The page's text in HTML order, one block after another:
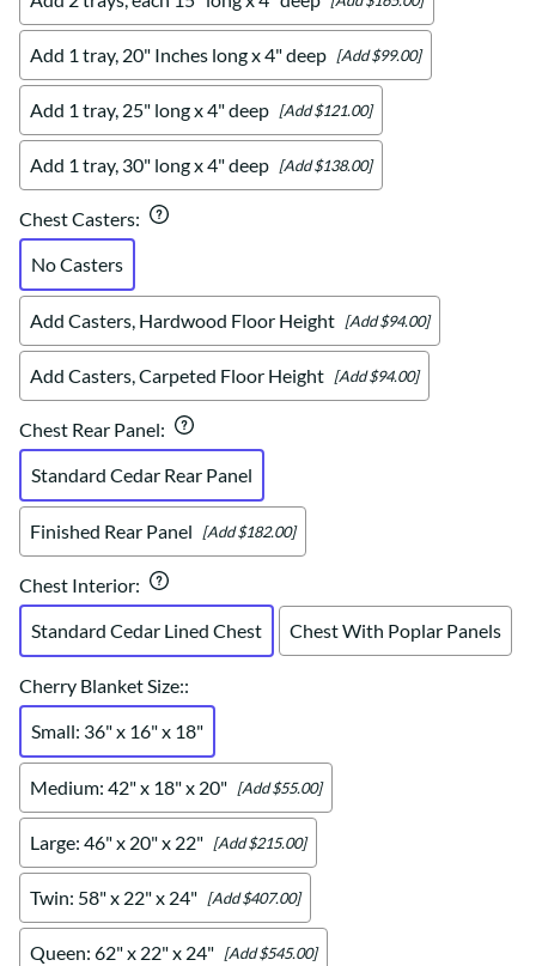
Add 1 tray, 20" Inches long x 4" deep [Add $99.00]
Add 1 tray, 25" long x 4" deep [Add $121.00]
Add 1 tray, 30" long x 4" deep [Add $138.00]
Chest Casters:
No Casters
Add Casters, Hardwood Floor Height [Add $94.00]
Add Casters, Carpeted Floor Height [Add $94.00]
Chest Rear Panel:
Standard Cedar Rear Panel
Finished Rear Panel [Add $182.00]
Chest Interior:
Standard Cedar Lined Chest
Chest With Poplar Panels
Cherry Blanket Size::
Small: 36" x 16" x 18"
Medium: 42" x 18" x 20" [Add $55.00]
Large: 46" x 20" x 22" [Add $215.00]
Twin: 58" x 22" x 24" [Add $407.00]
Queen: 62" x 22" x 24" [Add $545.00]